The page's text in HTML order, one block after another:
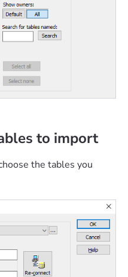
to import
the tables you